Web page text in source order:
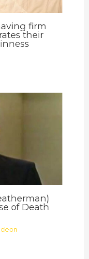
firm
their
of Death